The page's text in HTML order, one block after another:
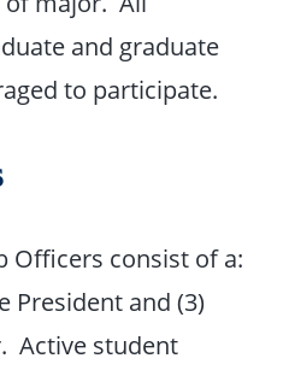
and graduate
to participate.
Officers consist of a:
President and (3)
Active student